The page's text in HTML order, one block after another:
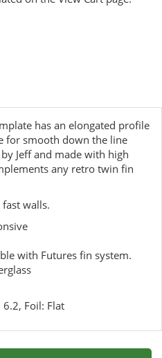
has an elongated profile
for smooth down the line
Jeff and made with high
any retro twin fin
walls.
with Futures fin system.
6.2, Foil: Flat